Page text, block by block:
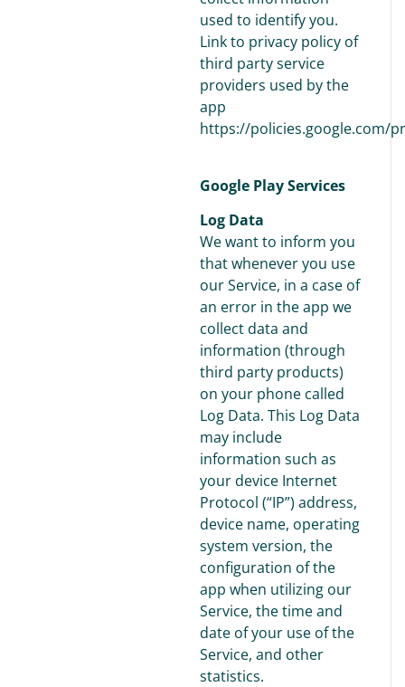
used to identify you.
Link to privacy policy of
third party service
providers used by the
app
https://policies.google.com/
Google Play Services
Log Data
We want to inform you
that whenever you use
our Service, in a case of
an error in the app we
collect data and
information (through
third party products)
on your phone called
Log Data. This Log Data
may include
information such as
your device Internet
Protocol (“IP”) address,
device name, operating
system version, the
configuration of the
app when utilizing our
Service, the time and
date of your use of the
Service, and other
statistics.